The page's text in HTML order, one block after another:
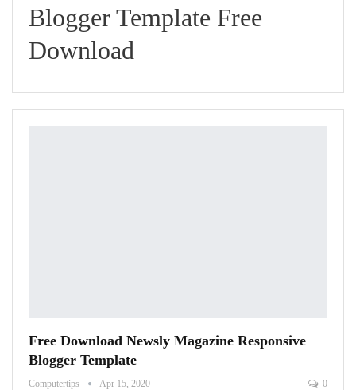
Blogger Template Free
Download
Free Download Newsly Magazine Responsive
Blogger Template
Computertips Apr 15, 2020 0